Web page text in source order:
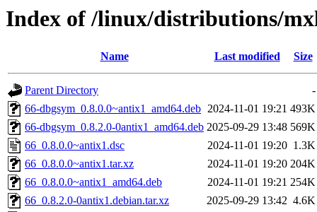
Index of /linux/distributions/
Name Last modified Size
Parent Directory
-
66-dbgsym_0.8.0.0~antix1_amd64.deb 2024-11-01 19:21 493K
66-dbgsym_0.8.2.0-0antix1_amd64.deb 2025-09-29 13:48 569K
66_0.8.0.0~antix1.dsc
2024-11-01 19:20 1.3K
66_0.8.0.0~antix1.tar.xz
2024-11-01 19:20 204K
66_0.8.0.0~antix1_amd64.deb
2024-11-01 19:21 254K
66_0.8.2.0-0antix1.debian.tar.xz
2025-09-29 13:42 4.6K